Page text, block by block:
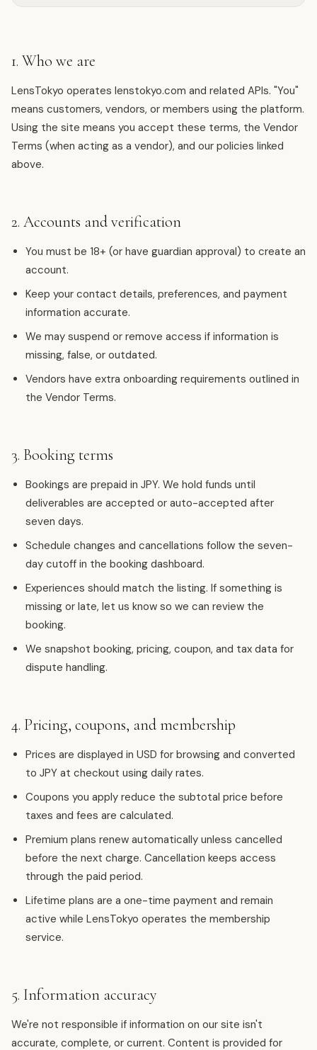
1. Who we are
LensTokyo operates lenstokyo.com and related APIs. "You"
means customers, vendors, or members using the platform.
Using the site means you accept these terms, the Vendor
Terms (when acting as a vendor), and our policies linked
above.
2. Accounts and verification
You must be 18+ (or have guardian approval) to create an
account.
Keep your contact details, preferences, and payment
information accurate.
We may suspend or remove access if information is
missing, false, or outdated.
Vendors have extra onboarding requirements outlined in
the Vendor Terms.
3. Booking terms
Bookings are prepaid in JPY. We hold funds until
deliverables are accepted or auto-accepted after
seven days.
Schedule changes and cancellations follow the seven-
day cutoff in the booking dashboard.
Experiences should match the listing. If something is
missing or late, let us know so we can review the
booking.
We snapshot booking, pricing, coupon, and tax data for
dispute handling.
4. Pricing, coupons, and membership
Prices are displayed in USD for browsing and converted
to JPY at checkout using daily rates.
Coupons you apply reduce the subtotal price before
taxes and fees are calculated.
Premium plans renew automatically unless cancelled
before the next charge. Cancellation keeps access
through the paid period.
Lifetime plans are a one-time payment and remain
active while LensTokyo operates the membership
service.
5. Information accuracy
We're not responsible if information on our site isn't
accurate, complete, or current. Content is provided for